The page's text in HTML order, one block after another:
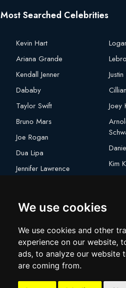
We use cookies
We use cookies and other
experience on our website,
ads, to analyze our website
are coming from.
Most Searched Celebrities
Kevin Hart
Ariana Grande
Kendall Jenner
Dababy
Taylor Swift
Bruno Mars
Joe Rogan
Dua Lipa
Jennifer Lawrence
Joey
Kim